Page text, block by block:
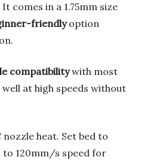
comes in a 1.75mm size
friendlyoption
compatibilitywith most
at high speeds without
nozzle heat. Set bed to
to 120mm/s speed for